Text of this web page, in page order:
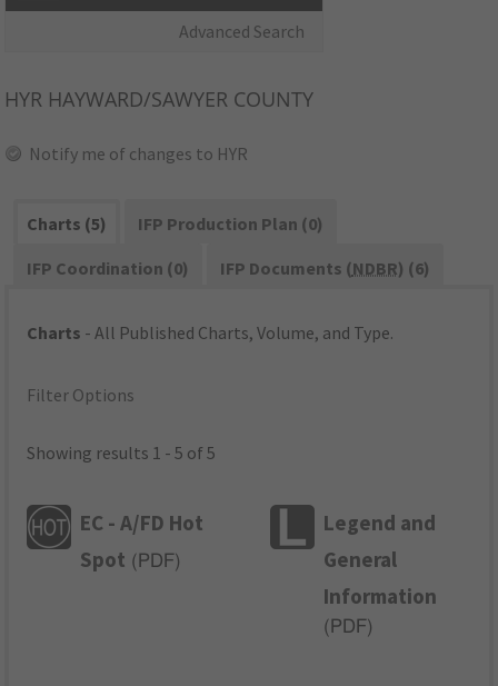
Advanced Search
HYR HAYWARD/SAWYER COUNTY
Notify me of changes to HYR
Charts (5)
IFP Production Plan (0)
IFP Coordination (0)
IFP Documents (NDBR) (6)
Charts - All Published Charts, Volume, and Type.
Filter Options
Showing results 1 - 5 of 5
EC - A/FD Hot
Spot ( PDF)
Legend and
General
Information
( PDF)